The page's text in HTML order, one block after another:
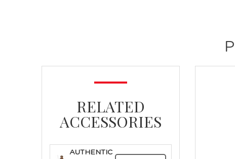
RELATED
ACCESSORIES
AUTHENTIC